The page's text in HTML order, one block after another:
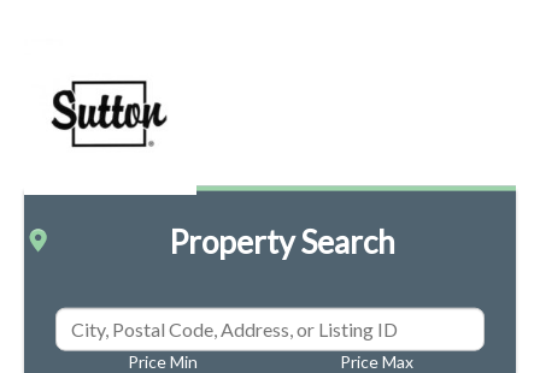
Property Search
Price Min Price Max